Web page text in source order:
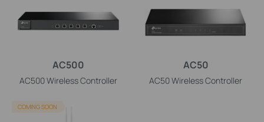
AC500
AC500 Wireless Controller
AC50
AC50 Wireless Controller
COMING SOON